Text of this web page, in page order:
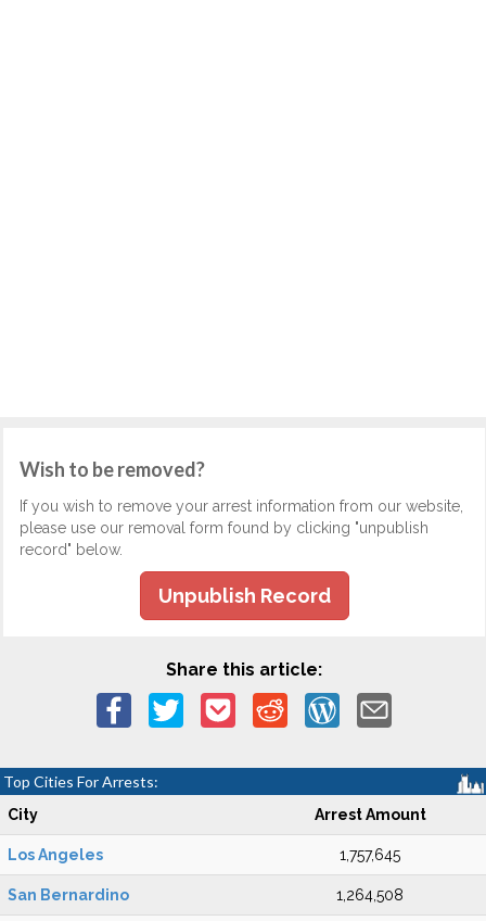
Wish to be removed?
If you wish to remove your arrest information from our website,
please use our removal form found by clicking "unpublish
record" below.
Unpublish Record
Share this article:
Top Cities For Arrests:
City Arrest Amount
Los Angeles 1,757,645
San Bernardino 1,264,508